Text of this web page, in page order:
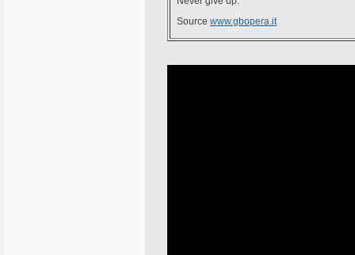
Source www.gbopera.it